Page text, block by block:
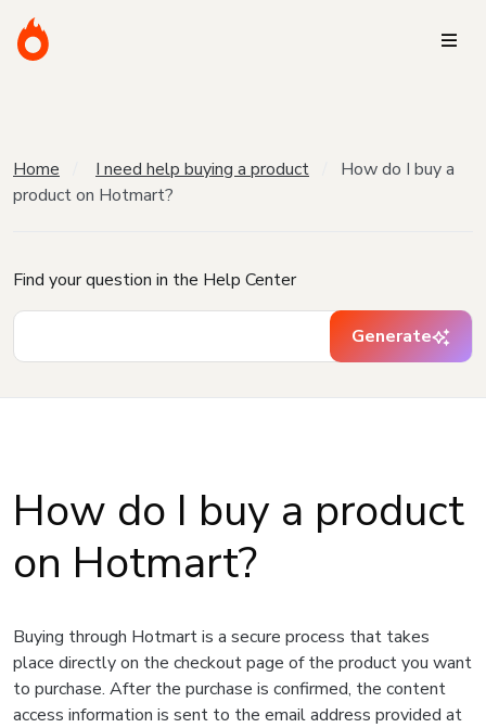
Home I need help buying a product
How do I buy a
product on Hotmart?
Find your question in the Help Center
Generate
How do I buy a product
on Hotmart?
Buying through Hotmart is a secure process that takes
place directly on the checkout page of the product you want
to purchase. After the purchase is confirmed, the content
access information is sent to the email address provided at